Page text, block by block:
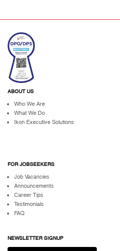
ABOUT US
Who We Are
What We Do
Ikon Executive Solutions
FOR JOBSEEKERS
Job Vacancies
Announcements
Career Tips
Testimonials
FAQ
NEWSLETTER SIGNUP